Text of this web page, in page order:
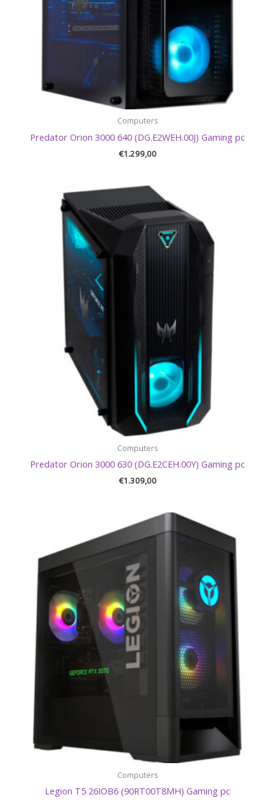
Computers
Predator Orion 3000 640 (DG.E2WEH.00J) Gaming pc
€1.299,00
Computers
Predator Orion 3000 630 (DG.E2CEH.00Y) Gaming pc
€1.309,00
Computers
Legion T5 26IOB6 (90RT00T8MH) Gaming pc